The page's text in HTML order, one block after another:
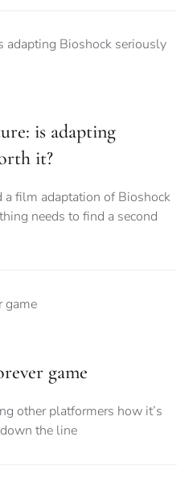
is adapting
it?
film adaptation of Bioshock
needs to find a second
game
other platformers how it’s
the line